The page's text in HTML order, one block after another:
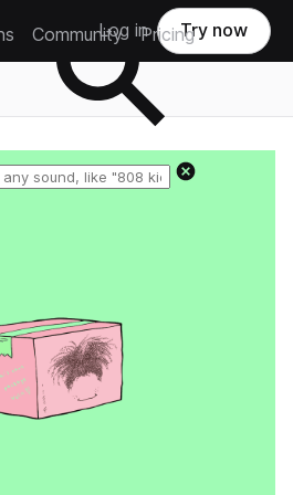
Community Pricing
Log in Try now